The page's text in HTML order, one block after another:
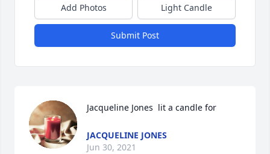
Add Photos Light Candle
Submit Post
Jacqueline Jones  lit a candle for
JACQUELINE JONES
Jun 30, 2021